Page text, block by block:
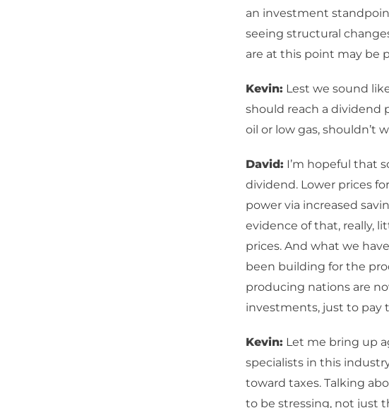
an investment
seeing structural
are at this point may be
Kevin: Lest we sound
should reach a dividend
oil or low gas, shouldn’t
David: I’m hopeful that
dividend. Lower prices
power via increased
evidence of that, really,
prices. And what we
been building for the
producing nations are
investments, just to pay
Kevin: Let me bring up
specialists in this
toward taxes. Talking
to be stressing, not just